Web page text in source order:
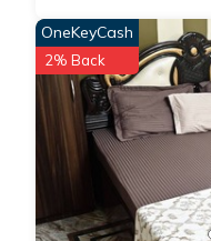
OneKeyCash
2% Back